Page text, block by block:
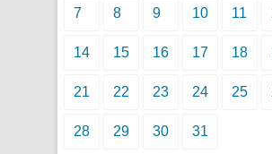
7 8 9 10 11
14 15 16 17 18
21 22 23 24 25
28 29 30 31